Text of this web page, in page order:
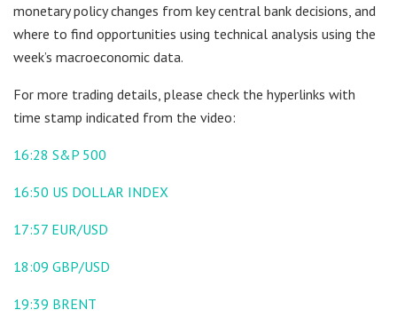
monetary policy changes from key central bank decisions, and
where to find opportunities using technical analysis using the
week’s macroeconomic data.
For more trading details, please check the hyperlinks with
time stamp indicated from the video:
16:28 S&P 500
16:50 US DOLLAR INDEX
17:57 EUR/USD
18:09 GBP/USD
19:39 BRENT